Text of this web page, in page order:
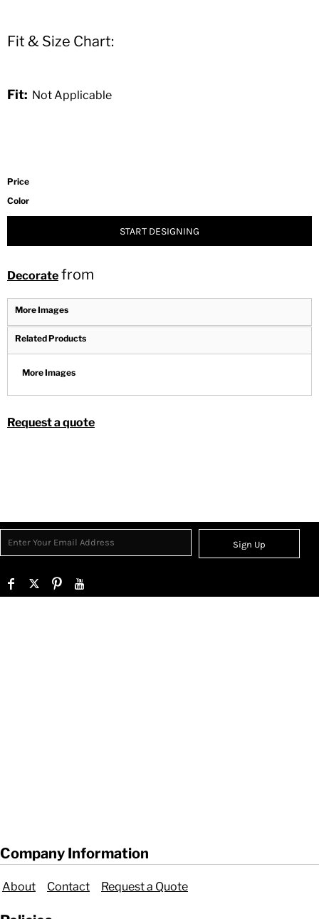
Fit & Size Chart:
Fit: Not Applicable
Price
Color
START DESIGNING
Decorate from
More Images
Related Products
More Images
Request a quote
Sign Up
Company Information
About Contact Request a Quote